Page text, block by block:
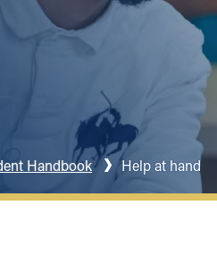
Handbook Help at hand